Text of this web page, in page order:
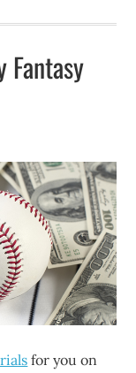
Fantasy
for you on